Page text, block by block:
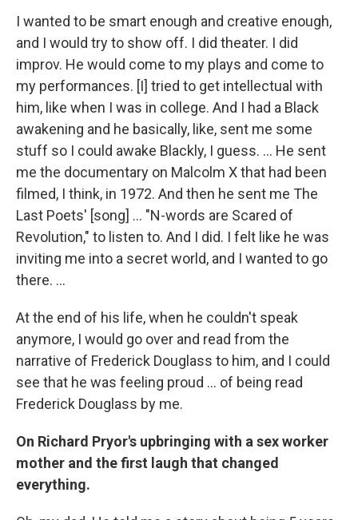
I wanted to be smart enough and creative enough,
and I would try to show off. I did theater. I did
improv. He would come to my plays and come to
my performances. [I] tried to get intellectual with
him, like when I was in college. And I had a Black
awakening and he basically, like, sent me some
stuff so I could awake Blackly, I guess. ... He sent
me the documentary on Malcolm X that had been
filmed, I think, in 1972. And then he sent me The
Last Poets' [song] ... "N-words are Scared of
Revolution," to listen to. And I did. I felt like he was
inviting me into a secret world, and I wanted to go
there. ...
At the end of his life, when he couldn't speak
anymore, I would go over and read from the
narrative of Frederick Douglass to him, and I could
see that he was feeling proud ... of being read
Frederick Douglass by me.
On Richard Pryor's upbringing with a sex worker
mother and the first laugh that changed
everything.